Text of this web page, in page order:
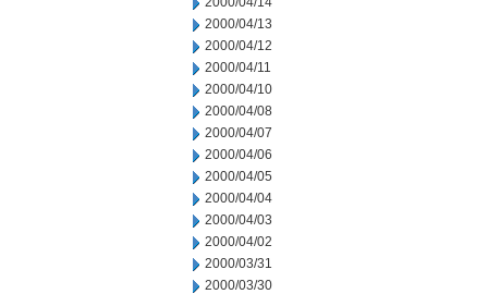
2000/04/13
2000/04/12
2000/04/11
2000/04/10
2000/04/08
2000/04/07
2000/04/06
2000/04/05
2000/04/04
2000/04/03
2000/04/02
2000/03/31
2000/03/30